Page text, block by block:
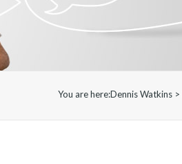
You are here:Dennis Watkins>